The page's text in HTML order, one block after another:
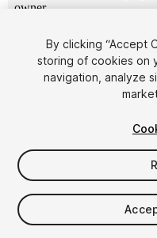
$10
Taxes/VAT calculated at
By clicking “Accept
storing of cookies on
navigation, analyze